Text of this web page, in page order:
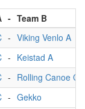
- Team B
- Viking Venlo A
- Keistad A
- Rolling Canoe
- Gekko